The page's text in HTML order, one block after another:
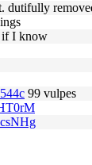
dutifully
if I know
99 vulpes